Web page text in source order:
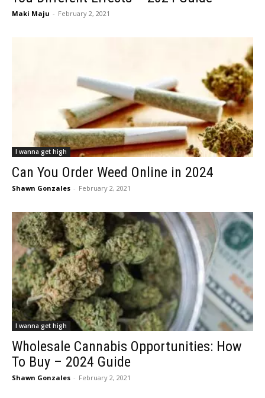
Maki Maju - February 2, 2021
I wanna get high
Can You Order Weed Online in 2024
Shawn Gonzales - February 2, 2021
I wanna get high
Wholesale Cannabis Opportunities: How
To Buy – 2024 Guide
Shawn Gonzales - February 2, 2021